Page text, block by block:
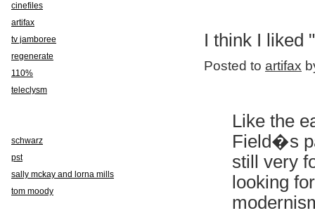
I think I liked "
Posted to artifax
Like the
Field�s
still very
looking
cinefiles
artifax
tv jamboree
regenerate
110%
teleclysm
schwarz
pst
sally mckay and lorna mills
tom moody